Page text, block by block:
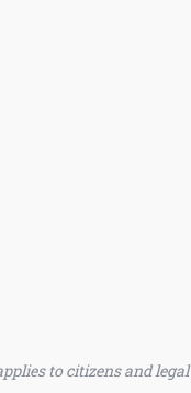
to citizens and